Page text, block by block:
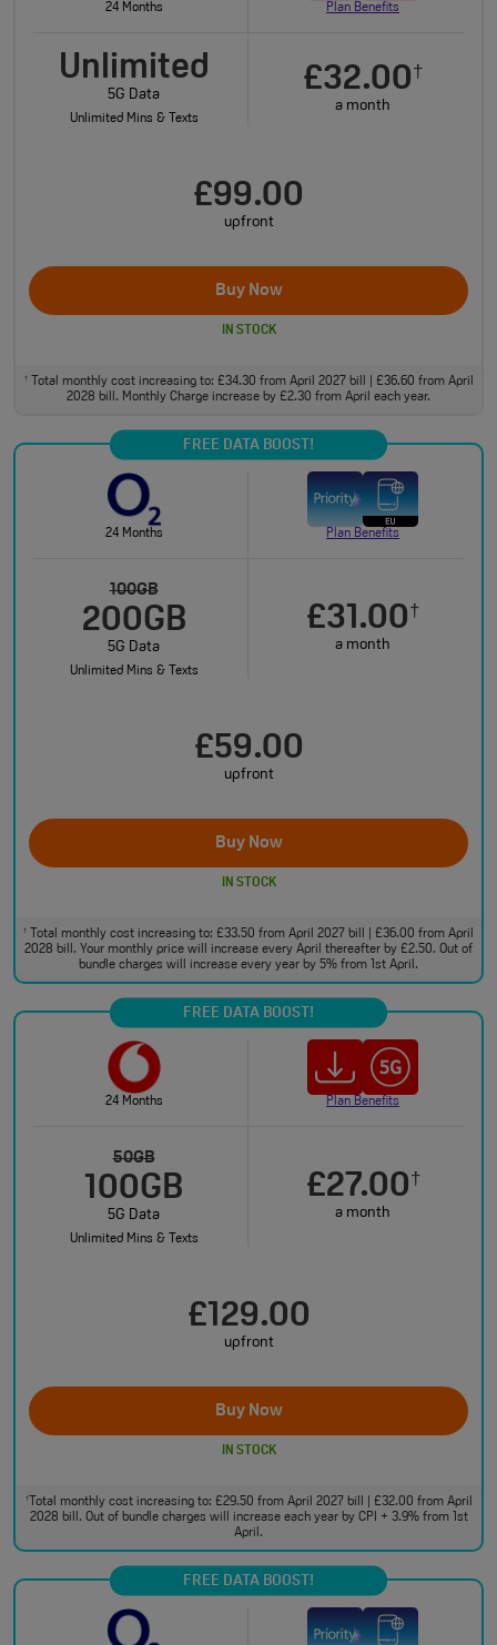
24 Months Plan Benefits
Unlimited
5G Data
Unlimited Mins & Texts
£32.00†
a month
£99.00
upfront
Buy Now
IN STOCK
†Total monthly cost increasing to: £34.30 from April 2027 bill | £36.60 from April
2028 bill. Monthly Charge increase by £2.30 from April each year.
FREE DATA BOOST!
24 Months Plan Benefits
100GB
200GB
5G Data
Unlimited Mins & Texts
£31.00†
a month
£59.00
upfront
Buy Now
IN STOCK
†
Total monthly cost increasing to: £33.50 from April 2027 bill | £36.00 from April
2028 bill. Your monthly price will increase every April thereafter by £2.50. Out of
bundle charges will increase every year by 5% from 1st April.
FREE DATA BOOST!
24 Months Plan Benefits
50GB
100GB
5G Data
Unlimited Mins & Texts
£27.00†
a month
£129.00
upfront
Buy Now
IN STOCK
†Total monthly cost increasing to: £29.50 from April 2027 bill | £32.00 from April
2028 bill. Out of bundle charges will increase each year by CPI + 3.9% from 1st
April.
FREE DATA BOOST!